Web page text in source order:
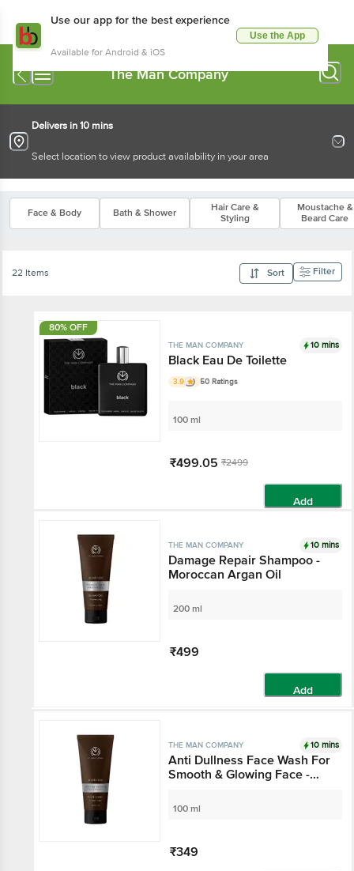
Use our app for the best experience
Available for Android & iOS
Use the App
The Man Company
Delivers in 10 mins
Select location to view product availability in your area
Face & Body Bath & Shower
Hair Care &
Styling
Moustache &
Beard Care
22 Items Sort Filter
80% OFF
THE MAN COMPANY 10 mins
Black Eau De Toilette
3.9 50 Ratings
100 ml
₹499.05 ₹2499
Add
THE MAN COMPANY 10 mins
Damage Repair Shampoo -
Moroccan Argan Oil
200 ml
₹499
Add
THE MAN COMPANY 10 mins
Anti Dullness Face Wash For
Smooth & Glowing Face -
100 ml
₹349